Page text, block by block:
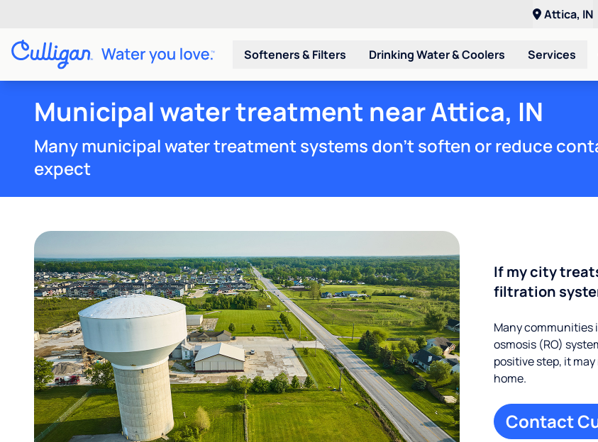
Attica, IN
Softeners & Filters Drinking Water & Coolers Services
Municipal water treatment near Attica, IN
Many municipal water treatment systems don't soften or reduce
expect
If my city
filtration
Many communities
osmosis (RO)
positive step, it
home.
Contact